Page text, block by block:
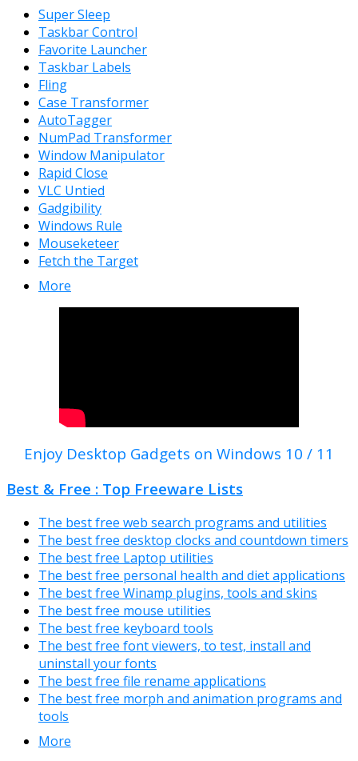
Super Sleep
Taskbar Control
Favorite Launcher
Taskbar Labels
Fling
Case Transformer
AutoTagger
NumPad Transformer
Window Manipulator
Rapid Close
VLC Untied
Gadgibility
Windows Rule
Mouseketeer
Fetch the Target
More
Enjoy Desktop Gadgets on Windows 10 / 11
Best & Free : Top Freeware Lists
The best free web search programs and utilities
The best free desktop clocks and countdown timers
The best free Laptop utilities
The best free personal health and diet applications
The best free Winamp plugins, tools and skins
The best free mouse utilities
The best free keyboard tools
The best free font viewers, to test, install and
uninstall your fonts
The best free file rename applications
The best free morph and animation programs and
tools
More